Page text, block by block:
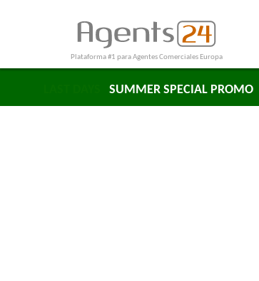
Plataforma #1 para Agentes Comerciales Europa
SUMMER SPECIAL PROMO